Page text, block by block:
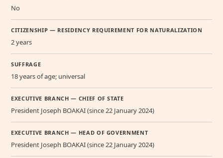
No
CITIZENSHIP — RESIDENCY REQUIREMENT FOR NATURALIZATION
2 years
SUFFRAGE
18 years of age; universal
EXECUTIVE BRANCH — CHIEF OF STATE
President Joseph BOAKAI (since 22 January 2024)
EXECUTIVE BRANCH — HEAD OF GOVERNMENT
President Joseph BOAKAI (since 22 January 2024)